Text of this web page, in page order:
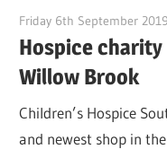
Friday 6th September 2019
Hospice
Willow Brook
Children’s Hospice
and newest shop in